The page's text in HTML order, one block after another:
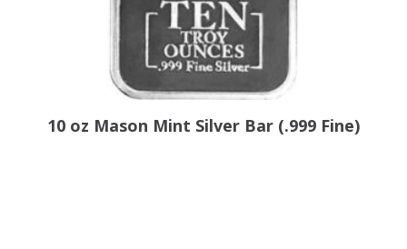
10 oz Mason Mint Silver Bar (.999 Fine)